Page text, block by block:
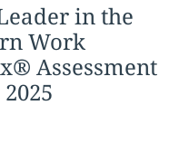
in the
Work
Assessment